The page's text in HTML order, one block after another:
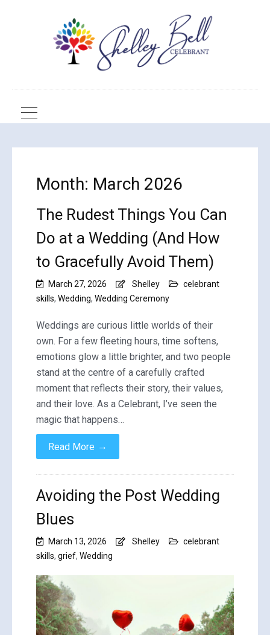
Month: March 2026
The Rudest Things You Can
Do at a Wedding (And How
to Gracefully Avoid Them)
March 27, 2026 Shelley
celebrant
skills, Wedding, Wedding Ceremony
Weddings are curious little worlds of their
own. For a few fleeting hours, time softens,
emotions glow a little brighter, and two people
stand at the centre of a carefully crafted
moment that reflects their story, their values,
and their love. As a Celebrant, I’ve seen the
magic that happens…
Read More →
Avoiding the Post Wedding
Blues
March 13, 2026 Shelley
celebrant
skills, grief, Wedding